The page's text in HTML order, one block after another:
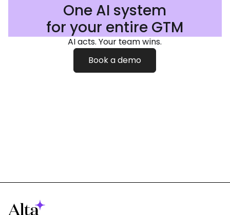
One AI system
for your entire GTM
AI acts. Your team wins.
Book a demo